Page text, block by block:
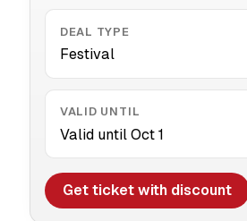
DEAL TYPE
Festival
VALID UNTIL
Valid until Oct 1
Get ticket with discount